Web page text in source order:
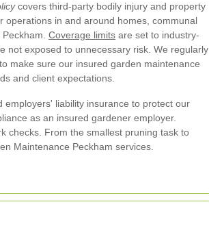
covers third-party bodily injury and property
operations in and around homes, communal
Coverage limits are set to industry-
not exposed to unnecessary risk. We regularly
make sure our insured garden maintenance
and client expectations.
employers' liability insurance to protect our
as an insured gardener employer.
checks. From the smallest pruning task to
Maintenance Peckham services.